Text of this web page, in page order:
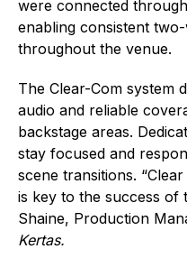
were connected
enabling consistent
throughout the venue.
The Clear-Com system
audio and reliable
backstage areas.
stay focused and
scene transitions.
is key to the success of
Shaine, Production
Kertas.